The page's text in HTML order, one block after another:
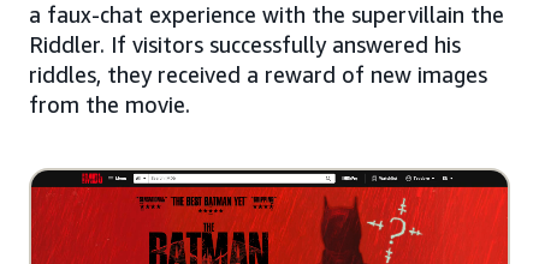
a faux-chat experience with the supervillain the
Riddler. If visitors successfully answered his
riddles, they received a reward of new images
from the movie.